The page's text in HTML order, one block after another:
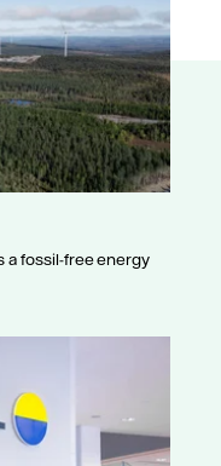
a fossil-free energy